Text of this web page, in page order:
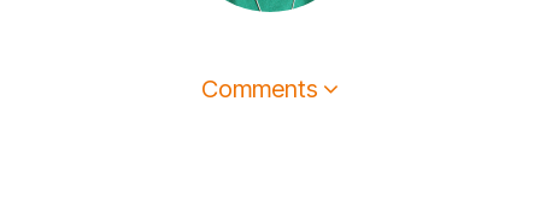
Comments